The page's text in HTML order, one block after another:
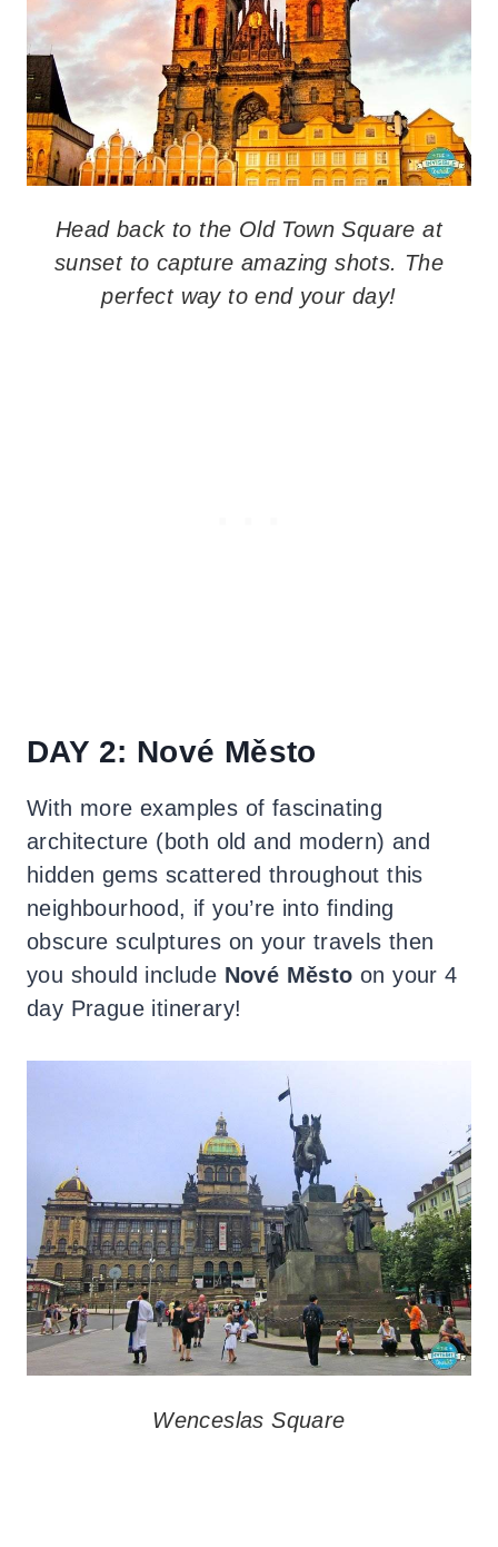
Head back to the Old Town Square at
sunset to capture amazing shots. The
perfect way to end your day!
DAY 2: Nové Město
With more examples of fascinating
architecture (both old and modern) and
hidden gems scattered throughout this
neighbourhood, if you’re into finding
obscure sculptures on your travels then
you should include Nové Městoon your 4
day Prague itinerary!
Wenceslas Square